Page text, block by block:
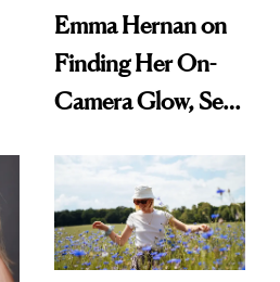
Emma Hernan on
Finding Her On-
Camera Glow, Self-
and Why ‘Health Is
Beauty’